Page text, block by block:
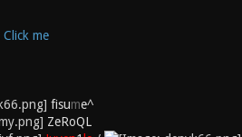
Click me
fisume^
ZeRoQL